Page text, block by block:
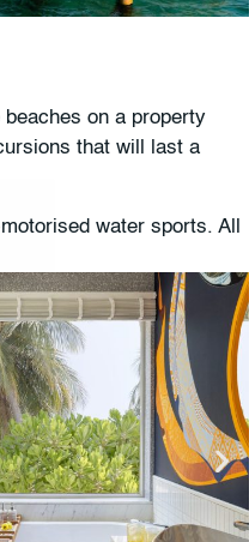
on a property
that will last a
water sports. All